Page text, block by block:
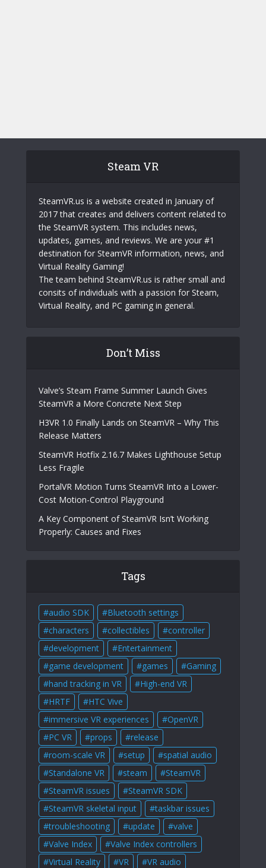
Steam VR
SteamVR.us is a website created in January of
2017 that creates and delivers content related to
the SteamVR system. This includes news,
updates, games, and reviews. We are your #1
destination for SteamVR information, news, and
Virtual Reality Gaming!
The team behind SteamVR.us is rather small and
consits of individuals with a passion for Steam,
Virtual Reality, and PC gaming in general.
Don’t Miss
Valve’s Steam Frame Summer Launch Gives
SteamVR a More Concrete Next Step
H3VR 1.0 Finally Lands on SteamVR – Why This
Release Matters
SteamVR Hotfix 2.16.7 Makes Lighthouse Setup
Less Fragile
PortalVR Motion Turns SteamVR Into a Lower-
Cost Motion-Control Playground
A Key Component of SteamVR Isn’t Working
Properly: Causes and Fixes
Tags
audio SDK
Bluetooth settings
characters
collectibles
controller
development
Entertainment
game development
games
Gaming
hand tracking in VR
High-end VR
HRTF
HTC Vive
immersive VR experiences
OpenVR
PC VR
props
release
room-scale VR
setup
spatial audio
Standalone VR
steam
SteamVR
SteamVR issues
SteamVR SDK
SteamVR skeletal input
taskbar issues
troubleshooting
update
valve
Valve Index
Valve Index controllers
Virtual Reality
VR VR audio